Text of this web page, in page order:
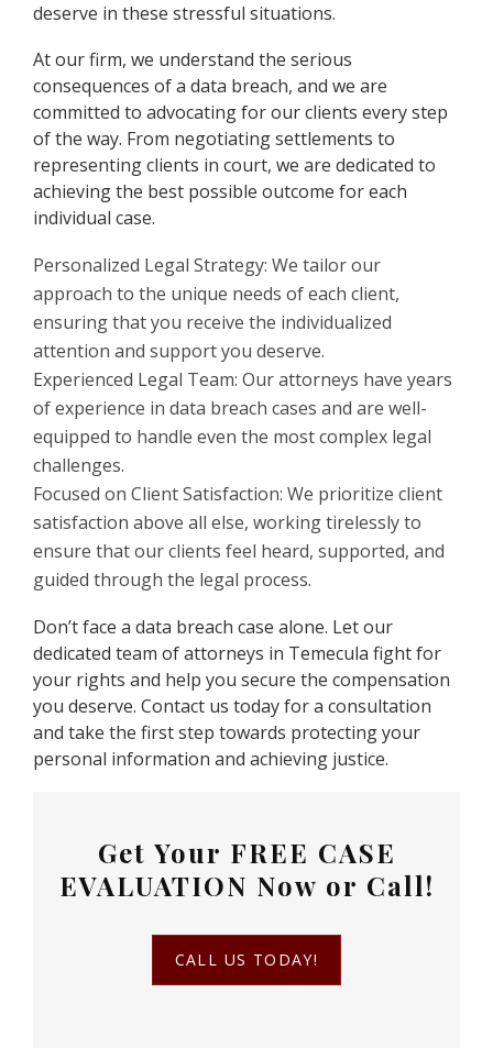
deserve in these stressful situations.
At our firm, we understand the serious
consequences of a data breach, and we are
committed to advocating for our clients every step
of the way. From negotiating settlements to
representing clients in court, we are dedicated to
achieving the best possible outcome for each
individual case.
Personalized Legal Strategy: We tailor our
approach to the unique needs of each client,
ensuring that you receive the individualized
attention and support you deserve.
Experienced Legal Team: Our attorneys have years
of experience in data breach cases and are well-
equipped to handle even the most complex legal
challenges.
Focused on Client Satisfaction: We prioritize client
satisfaction above all else, working tirelessly to
ensure that our clients feel heard, supported, and
guided through the legal process.
Don’t face a data breach case alone. Let our
dedicated team of attorneys in Temecula fight for
your rights and help you secure the compensation
you deserve. Contact us today for a consultation
and take the first step towards protecting your
personal information and achieving justice.
Get Your FREE CASE
EVALUATION Now or Call!
CALL US TODAY!